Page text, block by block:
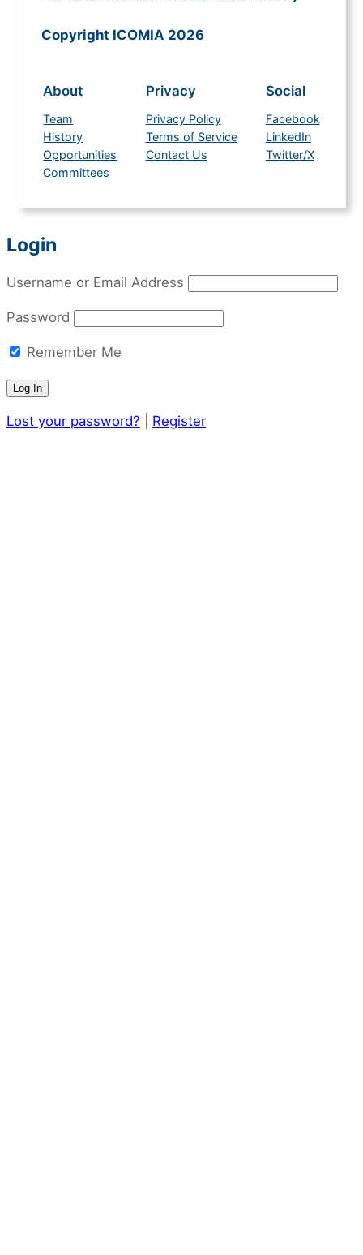
Copyright ICOMIA 2026
About
Team
History
Opportunities
Committees
Privacy
Privacy Policy
Terms of Service
Contact Us
Social
Facebook
LinkedIn
Twitter/X
Login
Username or Email Address
Password
Remember Me
Lost your password? Register